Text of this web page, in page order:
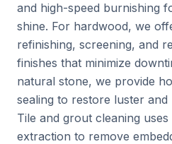
and high-speed burnishing
shine. For hardwood, we
refinishing, screening, and
finishes that minimize
natural stone, we provide
sealing to restore luster and
Tile and grout cleaning
extraction to remove